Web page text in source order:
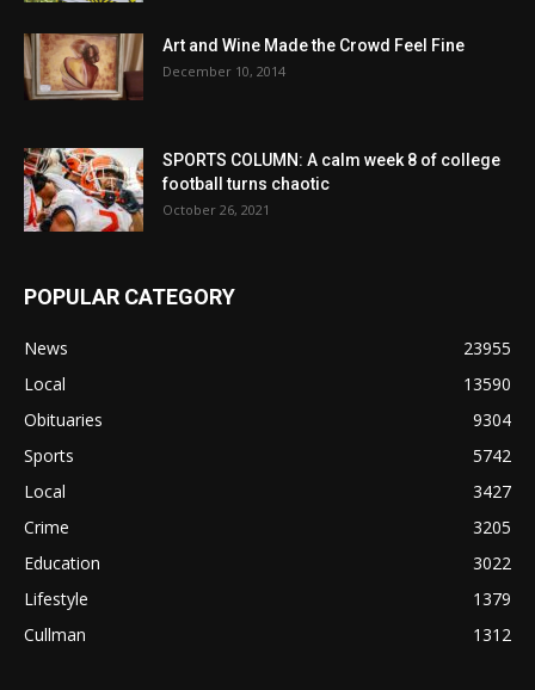
Art and Wine Made the Crowd Feel Fine
December 10, 2014
SPORTS COLUMN: A calm week 8 of college
football turns chaotic
October 26, 2021
POPULAR CATEGORY
News
23955
Local
13590
Obituaries
9304
Sports
5742
Local
3427
Crime
3205
Education
3022
Lifestyle
1379
Cullman
1312